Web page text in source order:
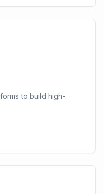
to build high-